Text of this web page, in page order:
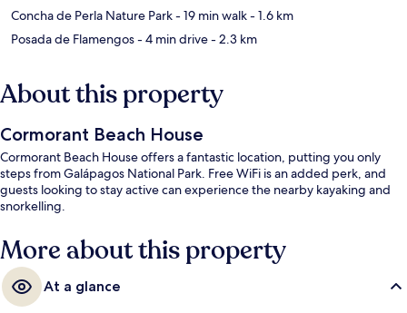
Concha de Perla Nature Park- 19 min walk- 1.6 km
Posada de Flamengos- 4 min drive- 2.3 km
About this property
Cormorant Beach House
Cormorant Beach House offers a fantastic location, putting you only
steps from Galápagos National Park. Free WiFi is an added perk, and
guests looking to stay active can experience the nearby kayaking and
snorkelling.
More about this property
At a glance